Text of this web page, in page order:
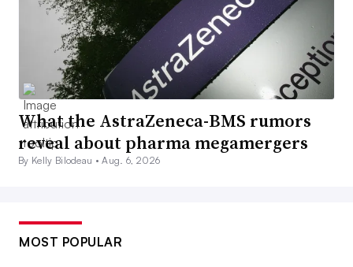
What the AstraZeneca-BMS rumors
reveal about pharma megamergers
By Kelly Bilodeau •Aug. 6, 2026
MOST POPULAR